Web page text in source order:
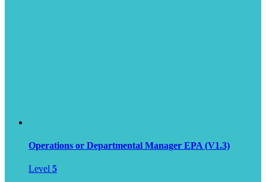
Operations or Departmental Manager EPA (V1.3)
Level 5